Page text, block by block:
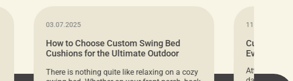
03.07.2025
How to Choose Custom Swing Bed
Cushions for the Ultimate Outdoor
There is nothing quite like relaxing on a cozy
11.05.2024
Cushion
Everything
Attention all